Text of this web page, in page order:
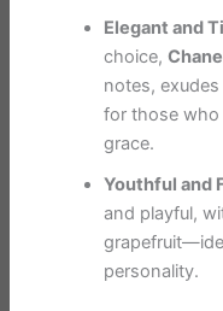
Elegant and
choice,
notes,
for those
grace.
Youthful and
and playful,
personality.